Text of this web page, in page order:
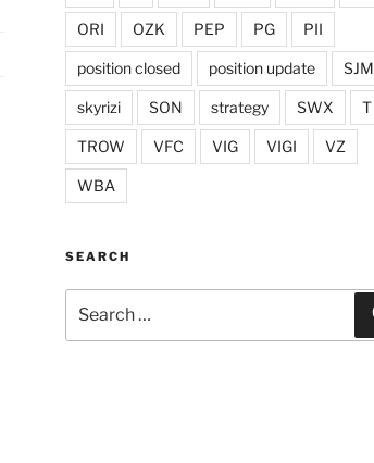
ORI OZK PEP PG PII
position closed position update SJM
skyrizi SON strategy SWX T
TROW VFC VIG VIGI VZ
WBA
SEARCH
for: